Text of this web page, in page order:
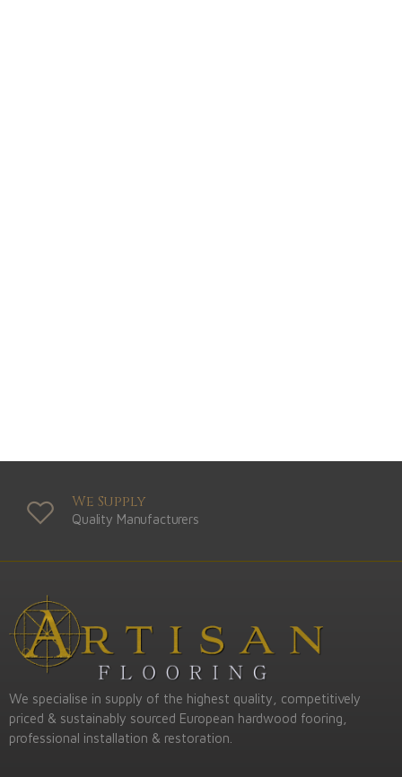
We Supply
Quality Manufacturers
We specialise in supply of the highest quality, competitively
priced & sustainably sourced European hardwood fooring,
professional installation & restoration.